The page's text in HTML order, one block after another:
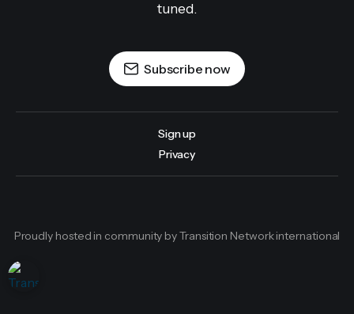
tuned.
Subscribe now
Sign up
Privacy
Proudly hosted in community by Transition Network international